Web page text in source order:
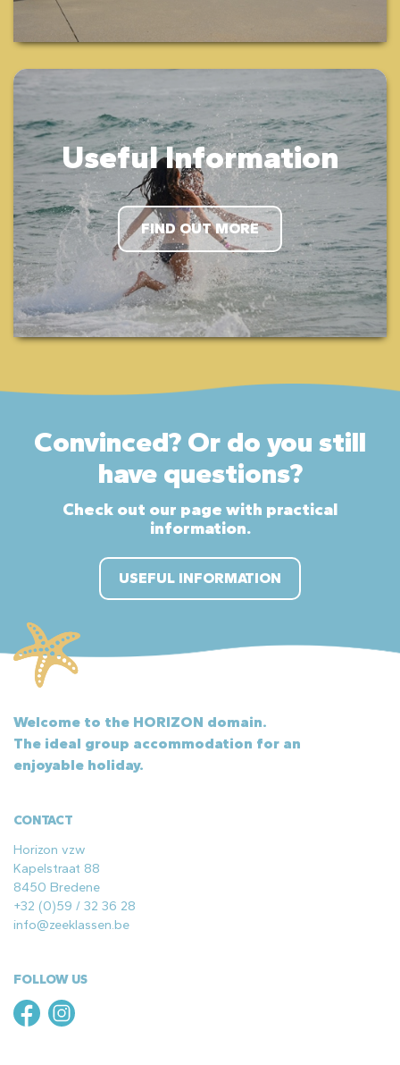
Useful Information
FIND OUT MORE
Convinced? Or do you still
have questions?
Check out our page with practical
information.
USEFUL INFORMATION
Welcome to the HORIZON domain.
The ideal group accommodation for an
enjoyable holiday.
CONTACT
Horizon vzw
Kapelstraat 88
8450 Bredene
+32 (0)59 / 32 36 28
info@zeeklassen.be
FOLLOW US